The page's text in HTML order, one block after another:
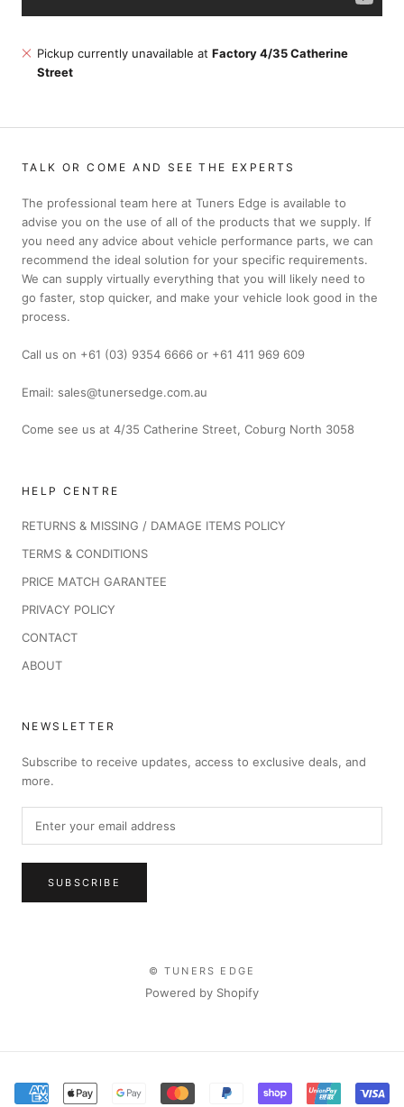
Pickup currently unavailable at Factory 4/35 Catherine
Street
TALK OR COME AND SEE THE EXPERTS
The professional team here at Tuners Edge is available to
advise you on the use of all of the products that we supply. If
you need any advice about vehicle performance parts, we can
recommend the ideal solution for your specific requirements.
We can supply virtually everything that you will likely need to
go faster, stop quicker, and make your vehicle look good in the
process.
Call us on +61 (03) 9354 6666 or +61 411 969 609
Email: sales@tunersedge.com.au
Come see us at 4/35 Catherine Street, Coburg North 3058
HELP CENTRE
RETURNS & MISSING / DAMAGE ITEMS POLICY
TERMS & CONDITIONS
PRICE MATCH GARANTEE
PRIVACY POLICY
CONTACT
ABOUT
NEWSLETTER
Subscribe to receive updates, access to exclusive deals, and
more.
SUBSCRIBE
© TUNERS EDGE
Powered by Shopify